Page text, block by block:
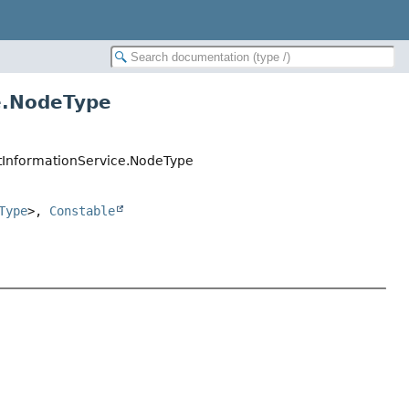
>, Constable